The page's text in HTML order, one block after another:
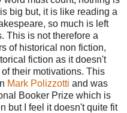
big but, it is like reading a
so much is left
This is not therefore a
of historical non fiction,
fiction as it doesn't
their motivations. This
Mark Polizzotti and was
Booker Prize which is
but I feel it doesn't quite fit